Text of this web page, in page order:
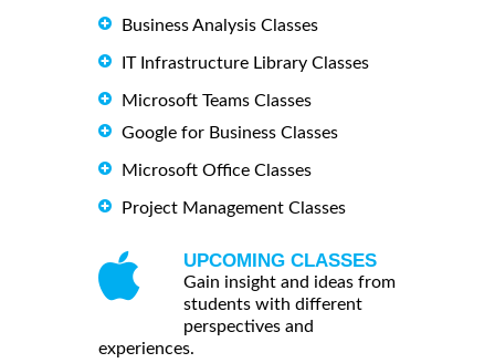
Business Analysis Classes
IT Infrastructure Library Classes
Microsoft Teams Classes
Google for Business Classes
Microsoft Office Classes
Project Management Classes
UPCOMING CLASSES
Gain insight and ideas from
students with different
perspectives and
experiences.